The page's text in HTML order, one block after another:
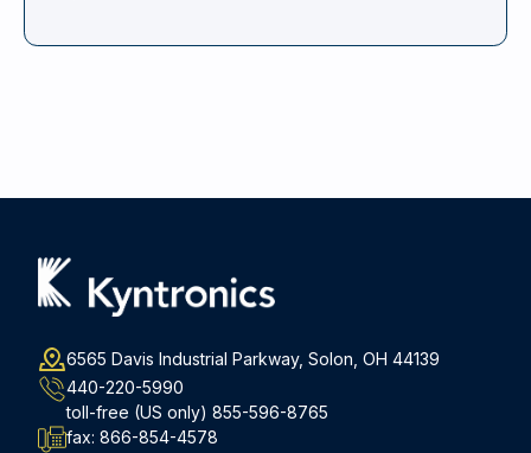
6565 Davis Industrial Parkway, Solon, OH 44139
440-220-5990
toll-free (US only) 855-596-8765
fax: 866-854-4578